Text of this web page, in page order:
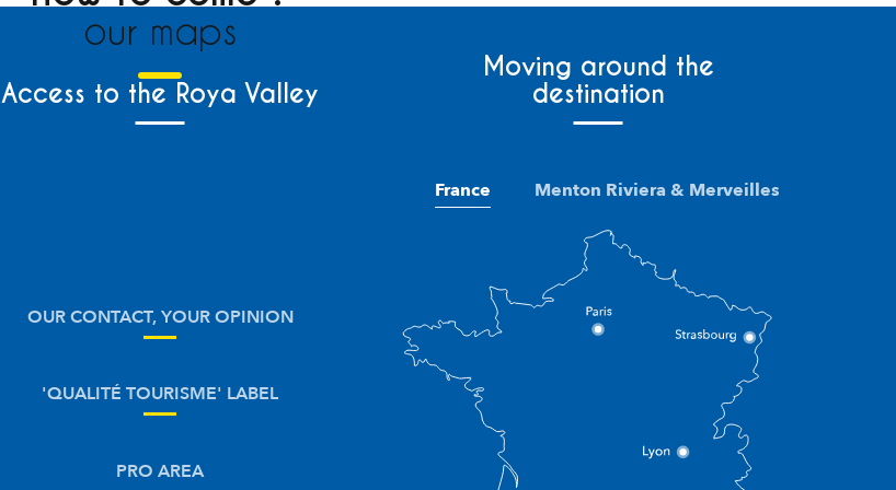
our maps
Access to the Roya Valley
Moving around the
destination
OUR CONTACT, YOUR OPINION
'QUALITÉ TOURISME' LABEL
PRO AREA
France Menton Riviera & Merveilles